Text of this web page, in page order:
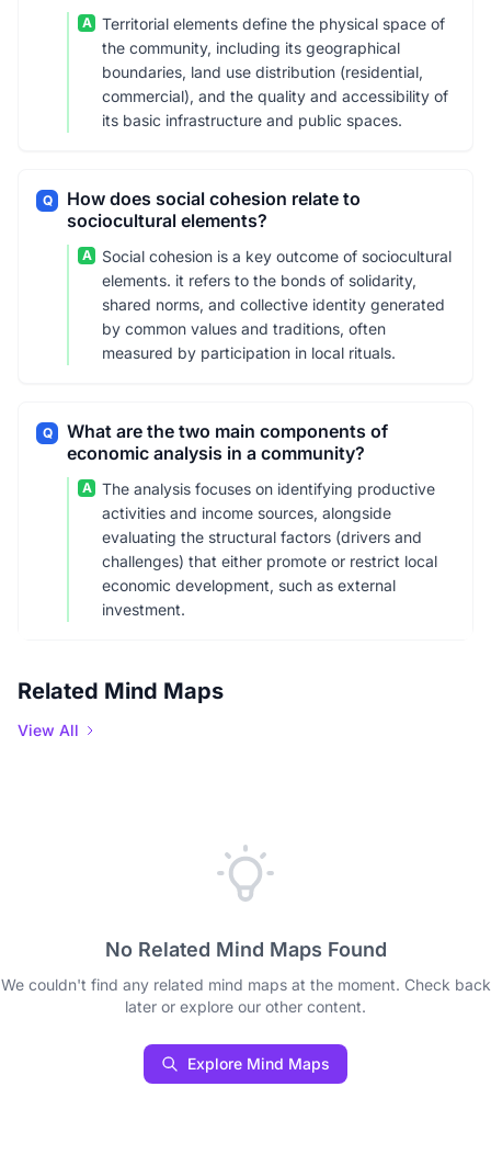
A
Territorial elements define the physical space of
the community, including its geographical
boundaries, land use distribution (residential,
commercial), and the quality and accessibility of
its basic infrastructure and public spaces.
Q
How does social cohesion relate to
sociocultural elements?
A
Social cohesion is a key outcome of sociocultural
elements. it refers to the bonds of solidarity,
shared norms, and collective identity generated
by common values and traditions, often
measured by participation in local rituals.
Q
What are the two main components of
economic analysis in a community?
A
The analysis focuses on identifying productive
activities and income sources, alongside
evaluating the structural factors (drivers and
challenges) that either promote or restrict local
economic development, such as external
investment.
Related Mind Maps
View All
No Related Mind Maps Found
We couldn't find any related mind maps at the moment. Check back
later or explore our other content.
Explore Mind Maps